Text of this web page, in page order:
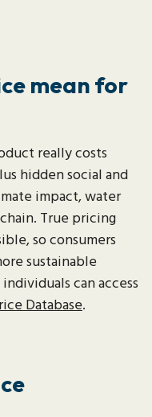
mean for
really costs
hidden social and
impact, water
True pricing
so consumers
sustainable
can access
Database.